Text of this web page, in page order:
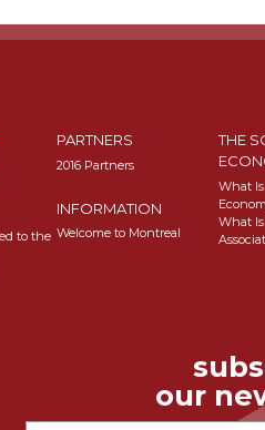
to the
PARTNERS
2016 Partners
INFORMATION
Welcome to Montreal
THE
What
What
our